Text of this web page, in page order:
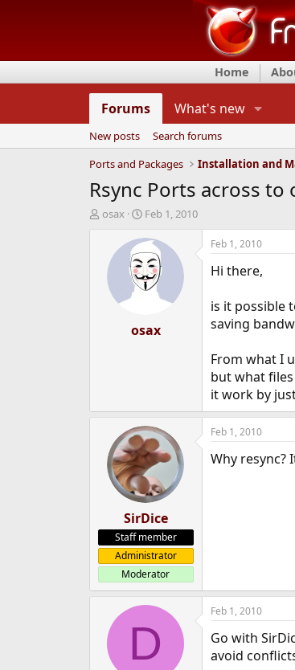
Home
Forums What's new
New posts
Search forums
Ports and Packages
Rsync Ports across
T
d
osax
S
a
r
t
d
e
Feb 1, 2010
osax
Feb 1, 2010
Hi there,
is it possible
saving
From what I
but what
it work by
SirDice
Staff member
Administrator
Moderator
Feb 1, 2010
Why resync?
D
Feb 1, 2010
Go with
avoid